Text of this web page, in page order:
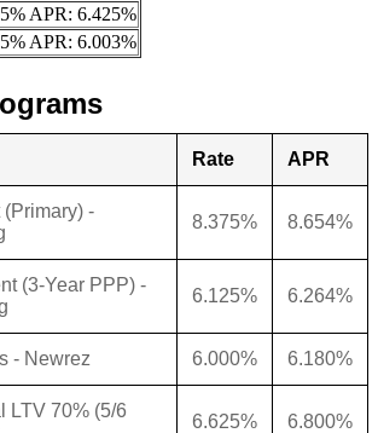
APR: 6.425%
APR: 6.003%
Rate APR
-
8.375% 8.654%
(3-Year PPP) -
6.125% 6.264%
- Newrez 6.000% 6.180%
LTV 70% (5/6
6.625% 6.800%